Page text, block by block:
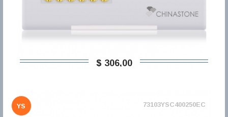
$ 306,00
YS 73103YSC400250EC